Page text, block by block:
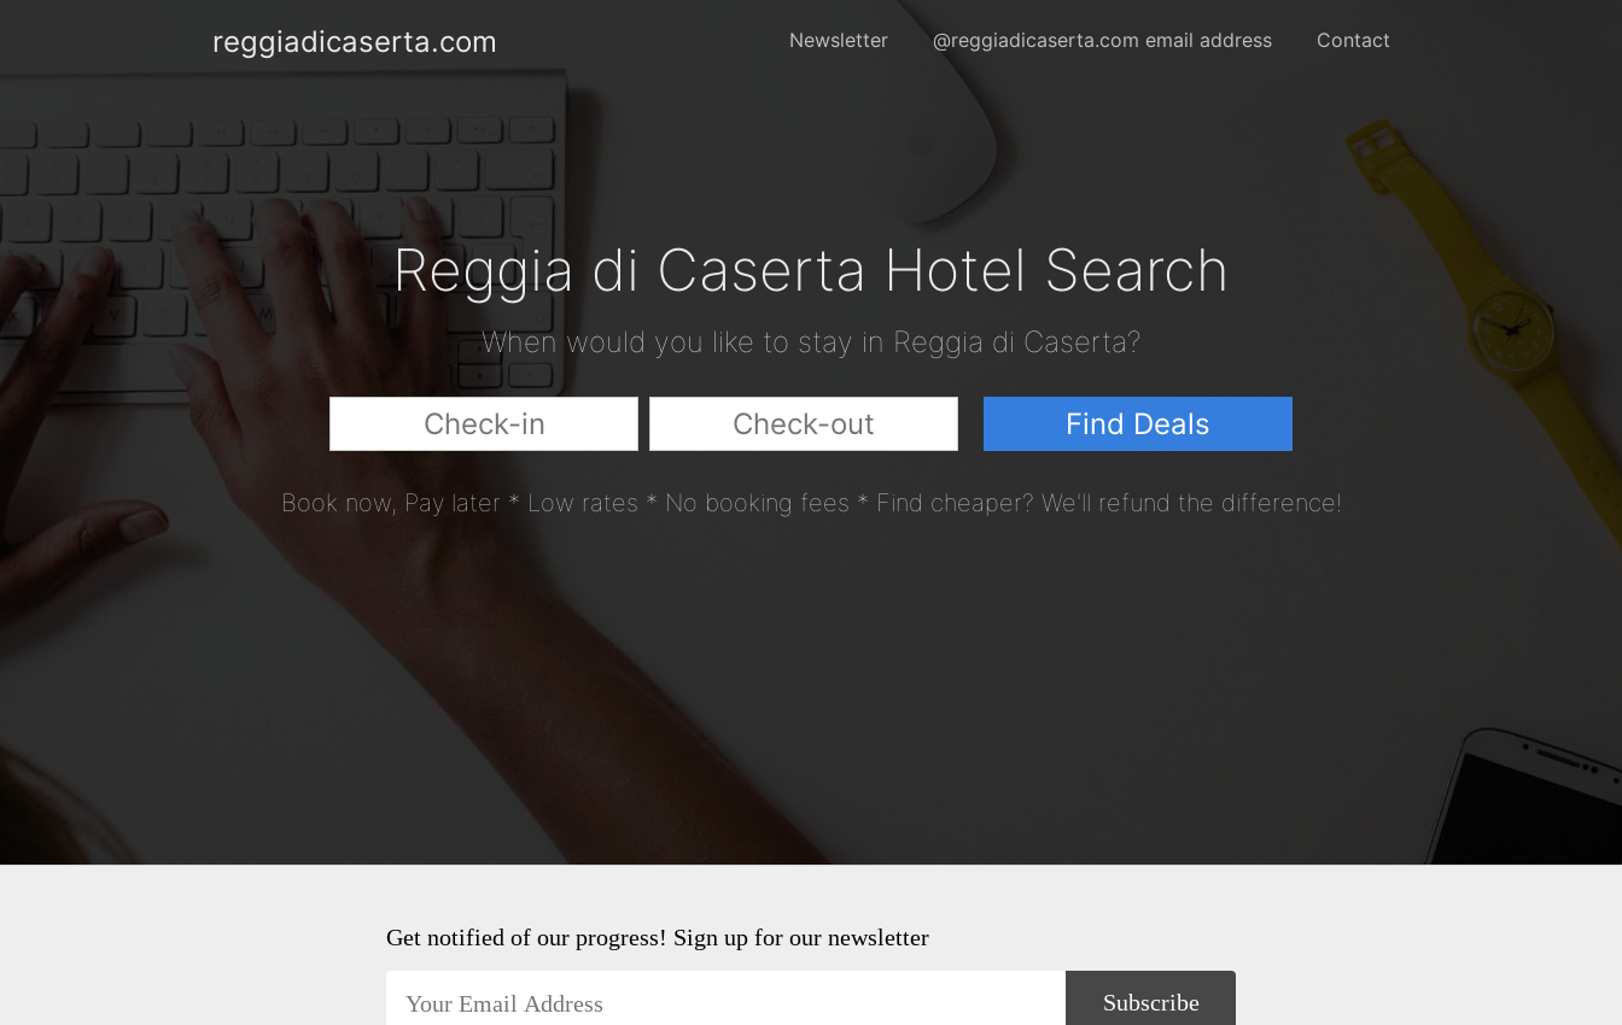
reggiadicaserta.com Newsletter @reggiadicaserta.com email address Contact
Reggia di Caserta Hotel Search
When would you like to stay in Reggia di Caserta?
Find Deals
Book now, Pay later * Low rates * No booking fees * Find cheaper? We'll refund the difference!
Get notified of our progress! Sign up for our newsletter